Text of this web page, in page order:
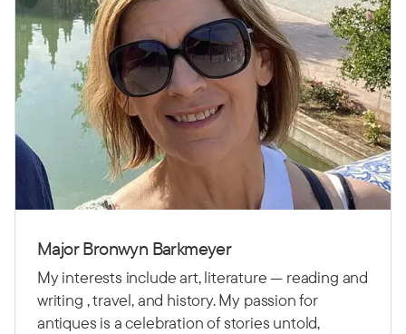
Major Bronwyn Barkmeyer
My interests include art, literature — reading and
writing , travel, and history. My passion for
antiques is a celebration of stories untold,